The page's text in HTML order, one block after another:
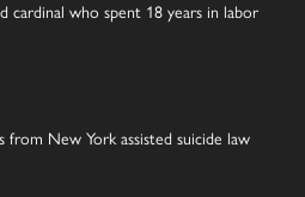
cardinal who spent 18 years in labor
New York assisted suicide law